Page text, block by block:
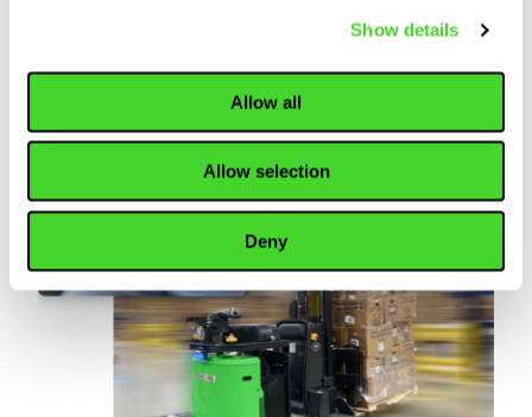
Show details
Allow all
Allow selection
Deny